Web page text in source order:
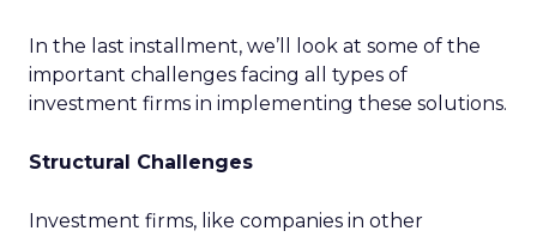
In the last installment, we’ll look at some of the
important challenges facing all types of
investment firms in implementing these solutions.
Structural Challenges
Investment firms, like companies in other